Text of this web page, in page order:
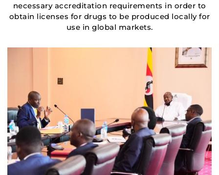
necessary accreditation requirements in order to
obtain licenses for drugs to be produced locally for
use in global markets.